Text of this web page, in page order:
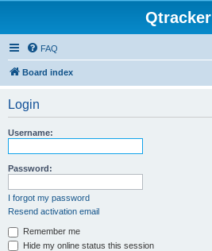
Qtracker
FAQ
Board index
Login
Username:
Password:
I forgot my password
Resend activation email
Remember me
Hide my online status this session